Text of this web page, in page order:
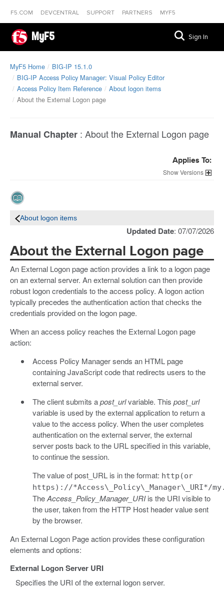
F5.COM DEVCENTRAL SUPPORT PARTNERS MYF5
MyF5 Sign In
MyF5 Home
BIG-IP 15.1.0
BIG-IP Access Policy Manager: Visual Policy Editor
Access Policy Item Reference
About logon items
About the External Logon page
Manual Chapter : About the External Logon page
Applies To:
Versions
About logon items
Updated Date: 07/07/2026
About the External Logon page
An External Logon page action provides a link to a logon page
on an external server. An external solution can then provide
robust logon credentials to the access policy. A logon action
typically precedes the authentication action that checks the
credentials provided on the logon page.
When an access policy reaches the External Logon page
action:
Access Policy Manager sends an HTML page
containing JavaScript code that redirects users to the
external server.
The client submits apost_urlvariable. This post_url
variable is used by the external application to return a
value to the access policy. When the user completes
authentication on the external server, the external
server posts back to the URL specified in this variable,
to continue the session.
The value of post_URL is in the format: http(or
https)://*Access\_Policy\_Manager\_URI*/
TheAccess_Policy_Manager_URIis the URI visible to
the user, taken from the HTTP Host header value sent
by the browser.
An External Logon Page action provides these configuration
elements and options:
External Logon Server URI
Specifies the URI of the external logon server.